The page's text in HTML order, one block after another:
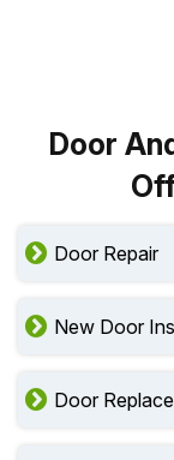
Door
Door Repair
New Door
Door